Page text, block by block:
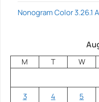
Nonogram Color
M T W
3
4 5